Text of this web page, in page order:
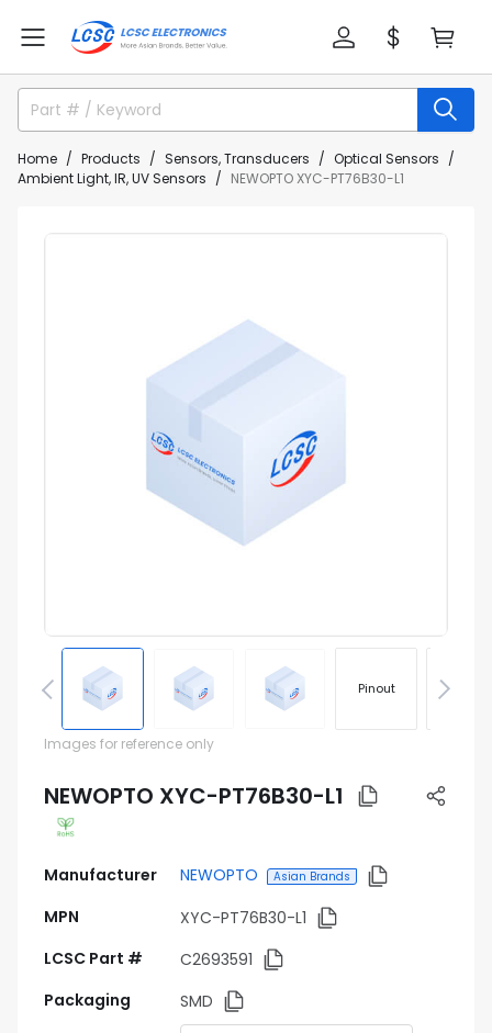
Home Products Sensors, Transducers
Optical Sensors
Ambient Light, IR, UV Sensors
NEWOPTO XYC-PT76B30-L1
Pinout
Images for reference only
NEWOPTO XYC-PT76B30-L1
Manufacturer NEWOPTO Asian Brands
MPN
XYC-PT76B30-L1
LCSC Part #
C2693591
Packaging
SMD